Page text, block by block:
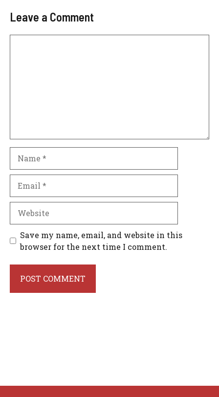
Leave a Comment
Save my name, email, and website in this
browser for the next time I comment.